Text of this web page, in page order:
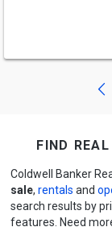
find
Coldwell Banker
sale, rentals and
search results by
features. Need